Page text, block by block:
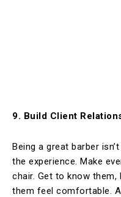
9. Build Client
Being a great barber
the experience. Make
chair. Get to know
them feel comfortable.